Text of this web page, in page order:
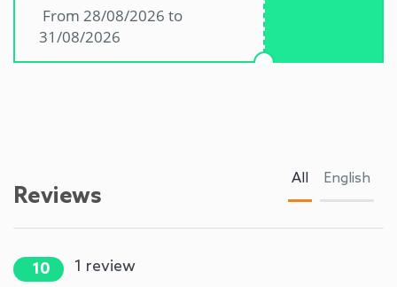
From 28/08/2026 to
31/08/2026
Reviews
10 1 review
All English